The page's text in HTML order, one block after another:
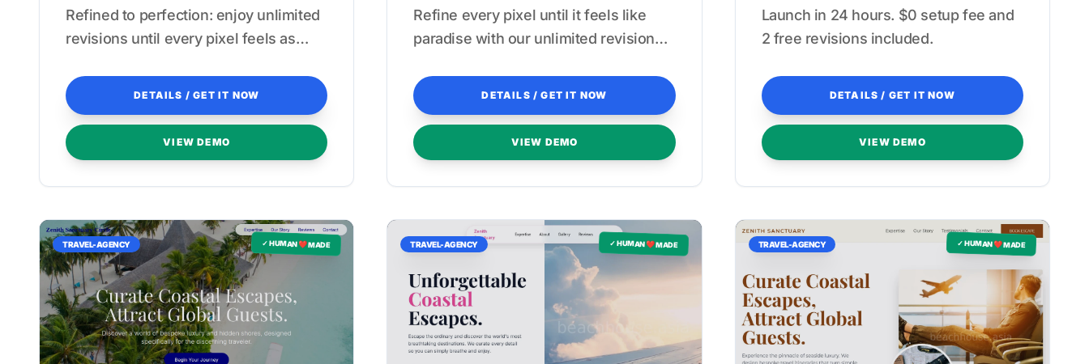
Refined to perfection: enjoy unlimited
revisions until every pixel feels as
DETAILS / GET IT NOW
VIEW DEMO
Refine every pixel until it feels like
paradise with our unlimited revision
DETAILS / GET IT NOW
VIEW DEMO
Launch in 24 hours. $0 setup fee and
2 free revisions included.
DETAILS / GET IT NOW
VIEW DEMO
✓ HUMAN ❤️ MADE
TRAVEL-AGENCY ✓ HUMAN ❤️ MADE
TRAVEL-AGENCY ✓ HUMAN ❤️ MADE
TRAVEL-AGENCY